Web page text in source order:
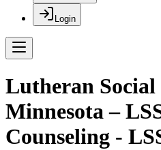
Login
Lutheran Social
Minnesota –
Counseling -